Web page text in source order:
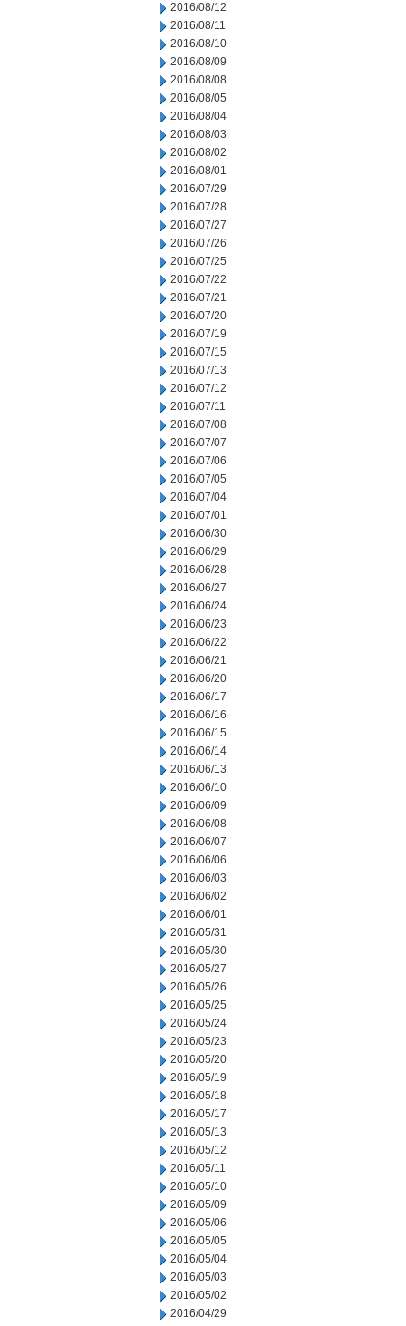
2016/08/12
2016/08/11
2016/08/10
2016/08/09
2016/08/08
2016/08/05
2016/08/04
2016/08/03
2016/08/02
2016/08/01
2016/07/29
2016/07/28
2016/07/27
2016/07/26
2016/07/25
2016/07/22
2016/07/21
2016/07/20
2016/07/19
2016/07/15
2016/07/13
2016/07/12
2016/07/11
2016/07/08
2016/07/07
2016/07/06
2016/07/05
2016/07/04
2016/07/01
2016/06/30
2016/06/29
2016/06/28
2016/06/27
2016/06/24
2016/06/23
2016/06/22
2016/06/21
2016/06/20
2016/06/17
2016/06/16
2016/06/15
2016/06/14
2016/06/13
2016/06/10
2016/06/09
2016/06/08
2016/06/07
2016/06/06
2016/06/03
2016/06/02
2016/06/01
2016/05/31
2016/05/30
2016/05/27
2016/05/26
2016/05/25
2016/05/24
2016/05/23
2016/05/20
2016/05/19
2016/05/18
2016/05/17
2016/05/13
2016/05/12
2016/05/11
2016/05/10
2016/05/09
2016/05/06
2016/05/05
2016/05/04
2016/05/03
2016/05/02
2016/04/29